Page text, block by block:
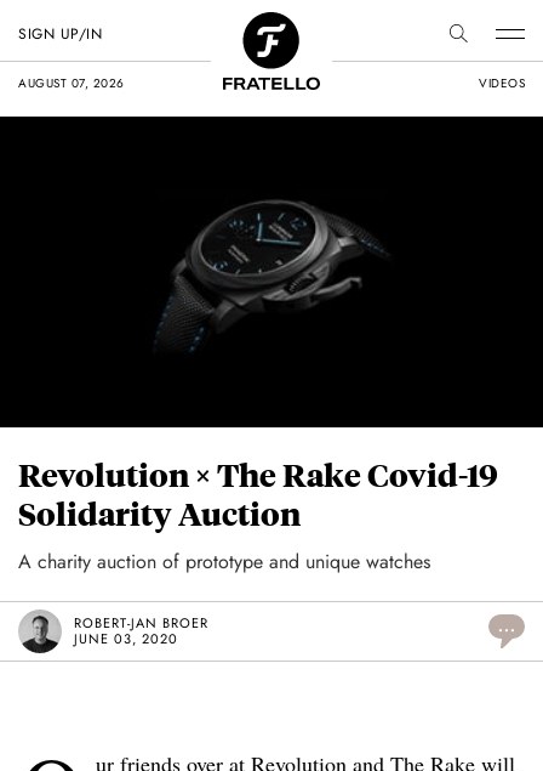
AUGUST 07, 2026 VIDEOS
SIGN UP/IN
Revolution × The Rake Covid-19
Solidarity Auction
A charity auction of prototype and unique watches
ROBERT-JAN BROER
JUNE 03, 2020
...
ur friends over at Revolution and The Rake will